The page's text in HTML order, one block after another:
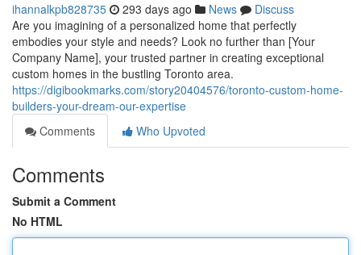
ihannalkpb828735 293 days ago News
Discuss
Are you imagining of a personalized home that perfectly
embodies your style and needs? Look no further than [Your
Company Name], your trusted partner in creating exceptional
custom homes in the bustling Toronto area.
https://digibookmarks.com/story20404576/toronto-custom-home-
builders-your-dream-our-expertise
Comments
Who Upvoted
Comments
Submit a Comment
No HTML